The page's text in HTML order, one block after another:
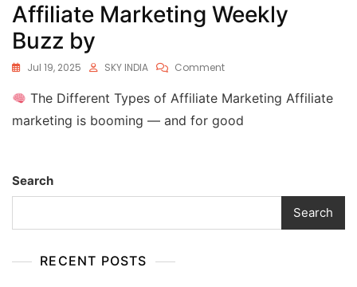
Affiliate Marketing Weekly
Buzz by
Jul 19, 2025 SKY INDIA Comment
The Different Types of Affiliate Marketing Affiliate
marketing is booming — and for good
Search
Search
RECENT POSTS